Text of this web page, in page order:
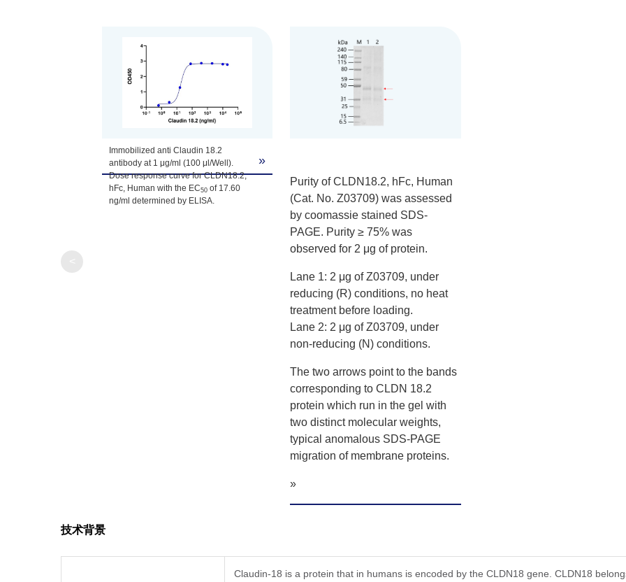
Storage & Stability Upon receiving, this product remains stable for 6 months at lower than -70°C. Avoid
Immobilized anti Claudin 18.2
antibody at 1 μg/ml (100 μl/Well).
Dose response curve for CLDN18.2,
hFc, Human with the EC50of 17.60
ng/ml determined by ELISA.
»
Purity of CLDN18.2, hFc, Human
(Cat. No. Z03709) was assessed
by coomassie stained SDS-
PAGE. Purity ≥ 75% was
observed for 2 μg of protein.
Lane 1: 2 μg of Z03709, under
reducing (R) conditions, no heat
treatment before loading.
Lane 2: 2 μg of Z03709, under
non-reducing (N) conditions.
The two arrows point to the bands
corresponding to CLDN 18.2
protein which run in the gel with
two distinct molecular weights,
typical anomalous SDS-PAGE
migration of membrane proteins.
»
技术背景
Claudin-18 is a protein that in humans is encoded by the CLDN18 gene. CLDN18